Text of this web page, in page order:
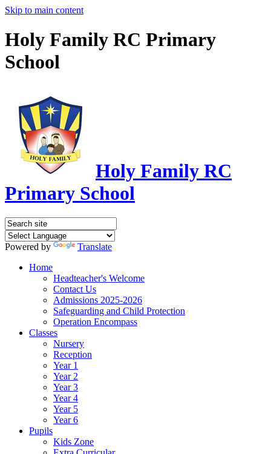
Skip to main content
Holy Family RC Primary
School
Holy Family RC
Primary School
Powered by
Translate
Home
Headteacher's Welcome
Contact Us
Admissions 2025-2026
Safeguarding and Child Protection
Operation Encompass
Classes
Nursery
Reception
Year 1
Year 2
Year 3
Year 4
Year 5
Year 6
Pupils
Kids Zone